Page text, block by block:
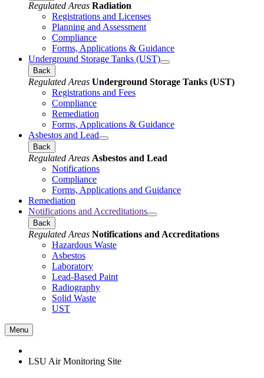
Regulated Areas Radiation
Registrations and Licenses
Planning and Assessment
Compliance
Forms, Applications & Guidance
Underground Storage Tanks (UST)
Back
Regulated Areas Underground Storage Tanks (UST)
Registrations and Fees
Compliance
Remediation
Forms, Applications & Guidance
Asbestos and Lead
Back
Regulated Areas Asbestos and Lead
Notifications
Compliance
Forms, Applications and Guidance
Remediation
Notifications and Accreditations
Back
Regulated Areas Notifications and Accreditations
Hazardous Waste
Asbestos
Laboratory
Lead-Based Paint
Radiography
Solid Waste
UST
Menu
LSU Air Monitoring Site